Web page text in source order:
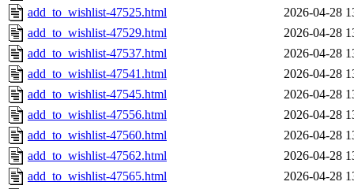
add_to_wishlist-47525.html
2026-04-28
add_to_wishlist-47529.html
2026-04-28
add_to_wishlist-47537.html
2026-04-28
add_to_wishlist-47541.html
2026-04-28
add_to_wishlist-47545.html
2026-04-28
add_to_wishlist-47556.html
2026-04-28
add_to_wishlist-47560.html
2026-04-28
add_to_wishlist-47562.html
2026-04-28
add_to_wishlist-47565.html
2026-04-28